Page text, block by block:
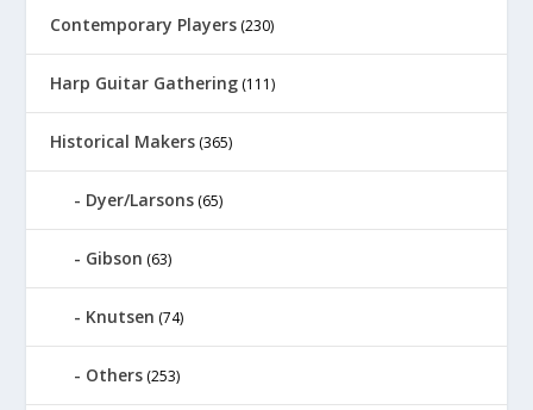
Contemporary Players (230)
Harp Guitar Gathering (111)
Historical Makers (365)
Dyer/Larsons (65)
Gibson (63)
Knutsen (74)
Others (253)